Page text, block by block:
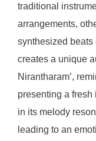
traditional
arrangements,
synthesized
creates a unique
Nirantharam’,
presenting a fresh
in its melody
leading to an